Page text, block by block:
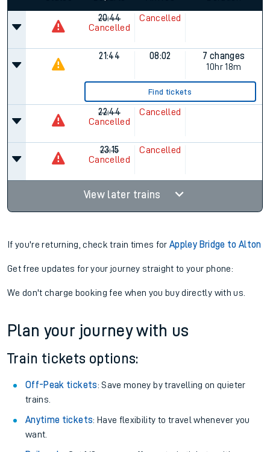
20:44
Cancelled
Cancelled
21:44 08:02
7 changes
10hr 18m
Find tickets
22:44
Cancelled
Cancelled
23:15
Cancelled
Cancelled
View later trains
If you're returning, check train times forAppley Bridge to Alton
Get free updates for your journey straight to your phone:
We don't charge booking fee when you buy directly with us.
Plan your journey with us
Train tickets options:
Off-Peak tickets: Save money by travelling on quieter
trains.
Anytime tickets: Have flexibility to travel whenever you
want.